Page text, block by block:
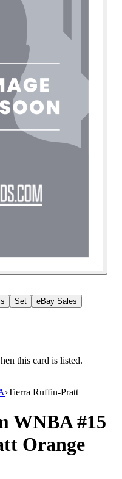
Set eBay Sales
this card is listed.
›Tierra Ruffin-Pratt
WNBA#15
Orange